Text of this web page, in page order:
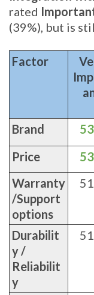
rated
(39%), but is
Factor
Brand
Price
Warranty
/Support
options
Durabilit
y /
Reliabilit
y